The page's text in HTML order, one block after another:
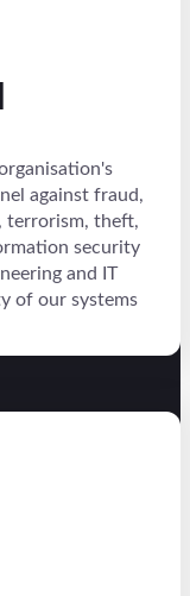
against fraud,
terrorism, theft,
security
and IT
of our systems